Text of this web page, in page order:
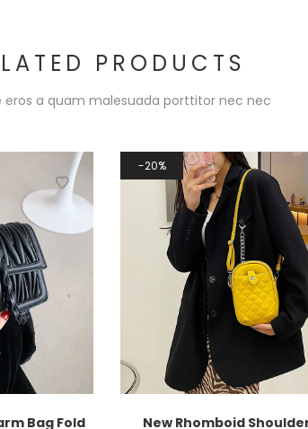
PRODUCTS
eros a quam malesuada porttitor nec nec
Bag Fold
20%
New Rhomboid